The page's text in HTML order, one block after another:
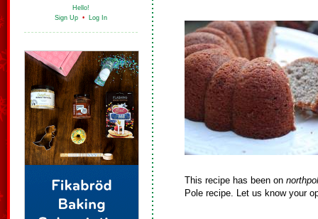
Hello!
Sign Up • Log In
This recipe has been on
Pole recipe. Let us know your